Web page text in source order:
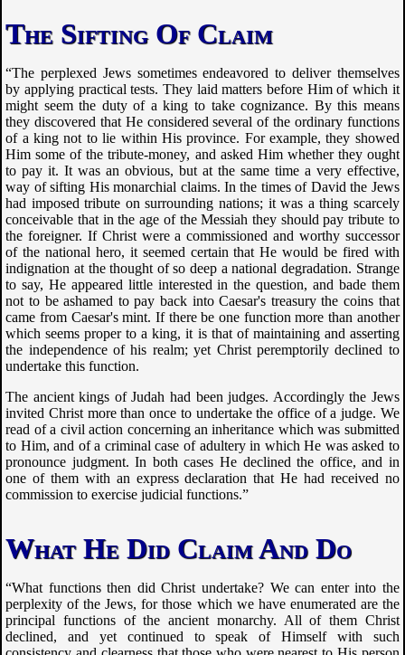
The Sifting Of Claim
“The perplexed Jews sometimes endeavored to deliver themselves
by applying practical tests. They laid matters before Him of which it
might seem the duty of a king to take cognizance. By this means
they discovered that He considered several of the ordinary functions
of a king not to lie within His province. For example, they showed
Him some of the tribute-money, and asked Him whether they ought
to pay it. It was an obvious, but at the same time a very effective,
way of sifting His monarchial claims. In the times of David the Jews
had imposed tribute on surrounding nations; it was a thing scarcely
conceivable that in the age of the Messiah they should pay tribute to
the foreigner. If Christ were a commissioned and worthy successor
of the national hero, it seemed certain that He would be fired with
indignation at the thought of so deep a national degradation. Strange
to say, He appeared little interested in the question, and bade them
not to be ashamed to pay back into Caesar's treasury the coins that
came from Caesar's mint. If there be one function more than another
which seems proper to a king, it is that of maintaining and asserting
the independence of his realm; yet Christ peremptorily declined to
undertake this function.
The ancient kings of Judah had been judges. Accordingly the Jews
invited Christ more than once to undertake the office of a judge. We
read of a civil action concerning an inheritance which was submitted
to Him, and of a criminal case of adultery in which He was asked to
pronounce judgment. In both cases He declined the office, and in
one of them with an express declaration that He had received no
commission to exercise judicial functions.”
What He Did Claim And Do
“What functions then did Christ undertake? We can enter into the
perplexity of the Jews, for those which we have enumerated are the
principal functions of the ancient monarchy. All of them Christ
declined, and yet continued to speak of Himself with such